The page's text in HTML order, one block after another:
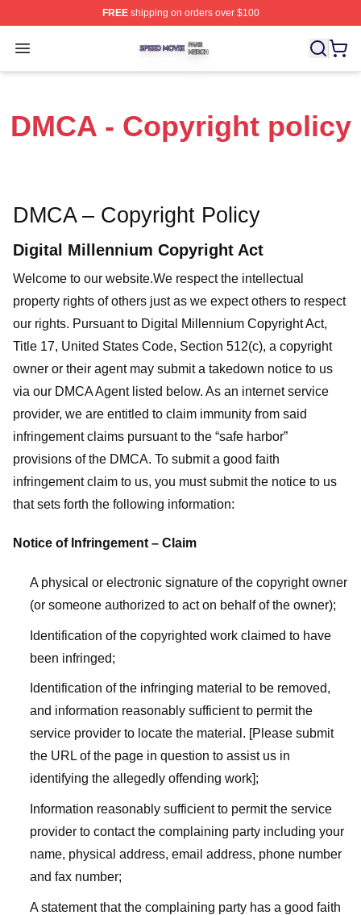
FREEshipping on orders over $100
Open menu
Speed Movie Shop ⚡️ Officially Licensed Speed Movie
DMCA - Copyright policy
DMCA – Copyright Policy
Digital Millennium Copyright Act
Welcome to our website.We respect the intellectual
property rights of others just as we expect others to respect
our rights. Pursuant to Digital Millennium Copyright Act,
Title 17, United States Code, Section 512(c), a copyright
owner or their agent may submit a takedown notice to us
via our DMCA Agent listed below. As an internet service
provider, we are entitled to claim immunity from said
infringement claims pursuant to the “safe harbor”
provisions of the DMCA. To submit a good faith
infringement claim to us, you must submit the notice to us
that sets forth the following information:
Notice of Infringement – Claim
A physical or electronic signature of the copyright owner
(or someone authorized to act on behalf of the owner);
Identification of the copyrighted work claimed to have
been infringed;
Identification of the infringing material to be removed,
and information reasonably sufficient to permit the
service provider to locate the material. [Please submit
the URL of the page in question to assist us in
identifying the allegedly offending work];
Information reasonably sufficient to permit the service
provider to contact the complaining party including your
name, physical address, email address, phone number
and fax number;
A statement that the complaining party has a good faith